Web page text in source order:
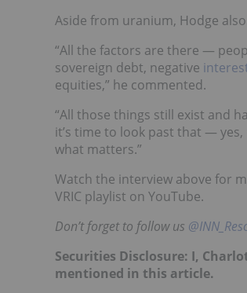
Aside from uranium, Hodge
“All the factors are there —
sovereign debt, negative
equities,” he commented.
“All those things still exist and
it’s time to look past that —
what matters.”
Watch the interview above for
VRIC playlist on YouTube.
Don’t forget to follow us
Securities Disclosure: I,
mentioned in this article.